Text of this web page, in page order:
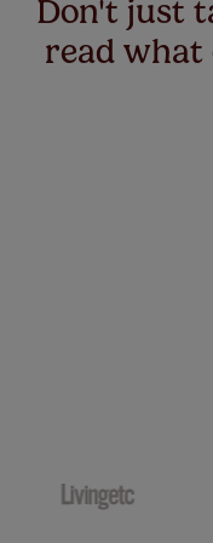
Don't just
read what